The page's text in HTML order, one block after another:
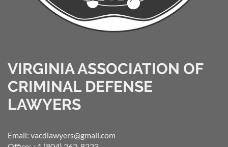
VIRGINIA ASSOCIATION OF
CRIMINAL DEFENSE
LAWYERS
Email: vacdlawyers@gmail.com